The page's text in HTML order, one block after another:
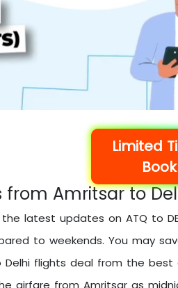
Limited
from Amritsar to
latest updates on ATQ to
to weekends. You may
flights deal from the best
airfare from Amritsar as